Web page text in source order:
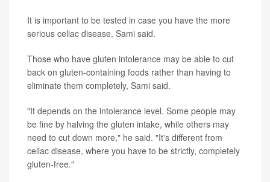
It is important to be tested in case you have the more
serious celiac disease, Sami said.
Those who have gluten intolerance may be able to cut
back on gluten-containing foods rather than having to
eliminate them completely, Sami said.
"It depends on the intolerance level. Some people may
be fine by halving the gluten intake, while others may
need to cut down more," he said. "It's different from
celiac disease, where you have to be strictly, completely
gluten-free."